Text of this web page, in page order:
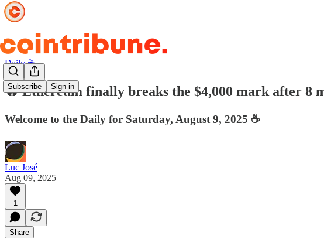
Subscribe Sign in
Daily ☕️
🔥 Ethereum finally breaks the $4,000 mark after 8
Welcome to the Daily for Saturday, August 9, 2025 ☕️
Luc José
Aug 09, 2025
1
Share